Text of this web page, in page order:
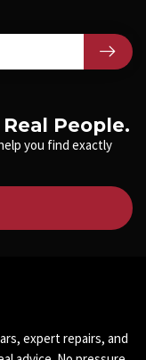
People.
you find exactly
expert repairs, and